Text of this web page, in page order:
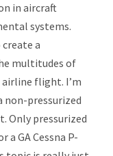
in aircraft
systems.
a
multitudes of
airline flight. I’m
pressurized
Only pressurized
a GA Cessna P-